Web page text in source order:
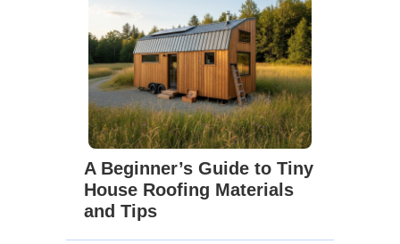
A Beginner’s Guide to Tiny
House Roofing Materials
and Tips